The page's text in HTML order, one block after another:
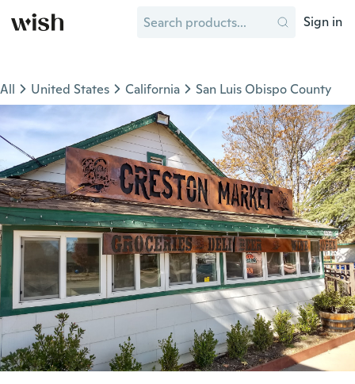
Sign in
All United States California San Luis Obispo County